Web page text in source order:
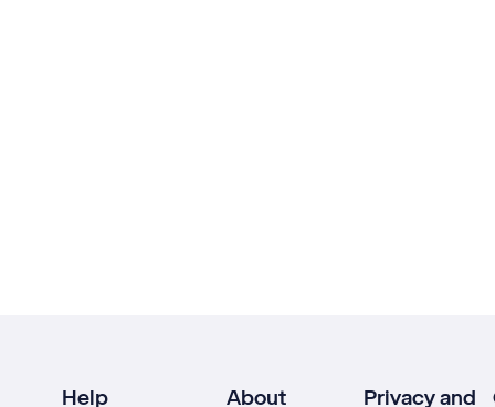
Help About
Privacy and